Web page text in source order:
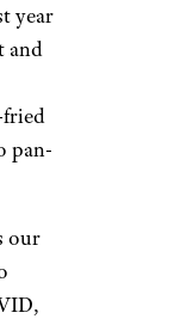
year
and
fried
pan-
our